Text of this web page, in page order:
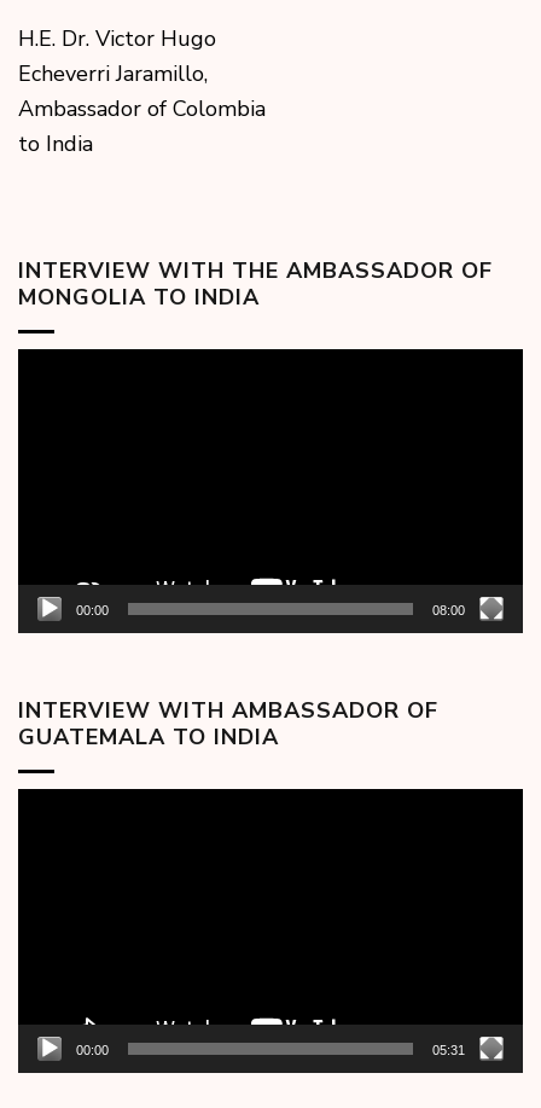
H.E. Dr. Victor Hugo
Echeverri Jaramillo,
Ambassador of Colombia
to India
INTERVIEW WITH THE AMBASSADOR OF
MONGOLIA TO INDIA
00:00 08:00
INTERVIEW WITH AMBASSADOR OF
GUATEMALA TO INDIA
00:00 05:31